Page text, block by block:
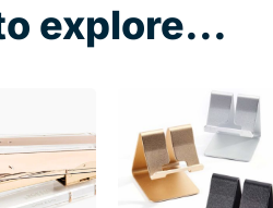
explore...